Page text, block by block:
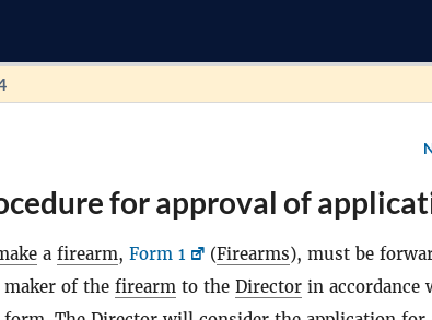
for approval of
a firearm, Form 1 (Firearms), must be
of the firearm to the Director in accordance